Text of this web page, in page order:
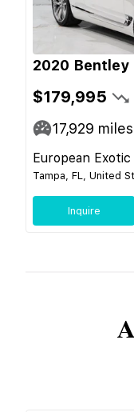
2020 Bentley
$179,995
17,929 miles
European
Tampa, FL, United
Inquire